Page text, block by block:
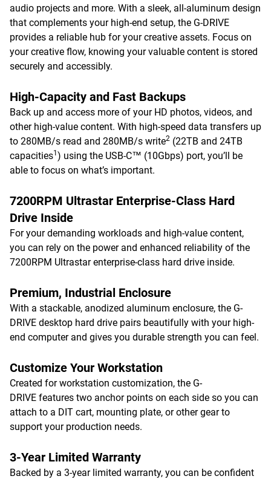
audio projects and more. With a sleek, all-aluminum design
that complements your high-end setup, the G-DRIVE
provides a reliable hub for your creative assets. Focus on
your creative flow, knowing your valuable content is stored
securely and accessibly.
High-Capacity and Fast Backups
Back up and access more of your HD photos, videos, and
other high-value content. With high-speed data transfers up
to 280MB/s read and 280MB/s write2 (22TB and 24TB
capacities1 ) using the USB-C™ (10Gbps) port, you’ll be
able to focus on what’s important.
7200RPM Ultrastar Enterprise-Class Hard
Drive Inside
For your demanding workloads and high-value content,
you can rely on the power and enhanced reliability of the
7200RPM Ultrastar enterprise-class hard drive inside.
Premium, Industrial Enclosure
With a stackable, anodized aluminum enclosure, the G-
DRIVE desktop hard drive pairs beautifully with your high-
end computer and gives you durable strength you can feel.
Customize Your Workstation
Created for workstation customization, the G-
DRIVE features two anchor points on each side so you can
attach to a DIT cart, mounting plate, or other gear to
support your production needs.
3-Year Limited Warranty
Backed by a 3-year limited warranty, you can be confident